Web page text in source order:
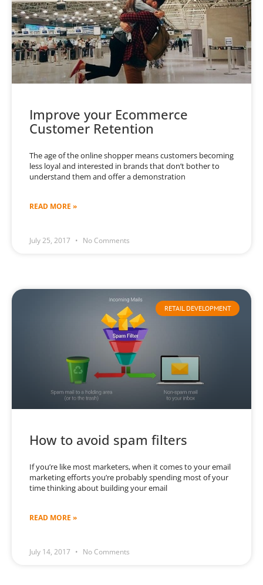
Improve your Ecommerce
Customer Retention
The age of the online shopper means customers becoming
less loyal and interested in brands that don’t bother to
understand them and offer a demonstration
READ MORE »
July 25, 2017 No Comments
RETAIL DEVELOPMENT
How to avoid spam filters
If you’re like most marketers, when it comes to your email
marketing efforts you’re probably spending most of your
time thinking about building your email
READ MORE »
July 14, 2017 No Comments